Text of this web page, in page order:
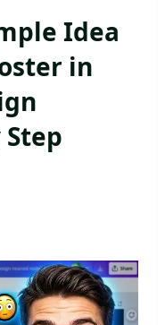
Idea
in